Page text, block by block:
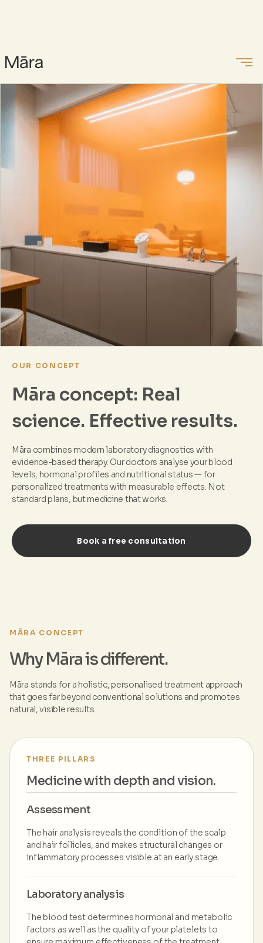
OUR CONCEPT
Māra concept: Real
science. Effective results.
Māra combines modern laboratory diagnostics with
evidence-based therapy. Our doctors analyse your blood
levels, hormonal profiles and nutritional status — for
personalized treatments with measurable effects. Not
standard plans, but medicine that works.
Book a free consultation
MĀRA CONCEPT
Why Māra is different.
Māra stands for a holistic, personalised treatment approach
that goes far beyond conventional solutions and promotes
natural, visible results.
THREE PILLARS
Medicine with depth and vision.
Assessment
The hair analysis reveals the condition of the scalp
and hair follicles, and makes structural changes or
inflammatory processes visible at an early stage.
Laboratory analysis
The blood test determines hormonal and metabolic
factors as well as the quality of your platelets to